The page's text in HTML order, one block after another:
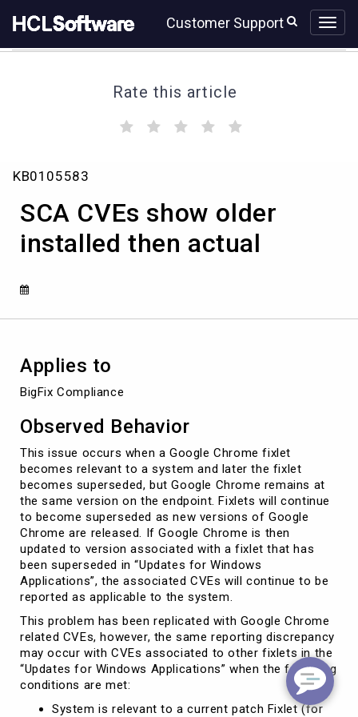
to
content
to
Customer Support
Rate this article
(
)
SCA
show
older
installed
then
KB0105583
SCA CVEs show older
installed then actual
Applies to
BigFix Compliance
Observed Behavior
This issue occurs when a Google Chrome fixlet
becomes relevant to a system and later the fixlet
becomes superseded, but Google Chrome remains at
the same version on the endpoint. Fixlets will continue
to become superseded as new versions of Google
Chrome are released. If Google Chrome is then
updated to version associated with a fixlet that has
been superseded in “Updates for Windows
Applications”, the associated CVEs will continue to be
reported as applicable to the system.
This problem has been replicated with Google Chrome
related CVEs, however, the same reporting discrepancy
may occur with CVEs associated to other fixlets in the
“Updates for Windows Applications” when the following
conditions are met:
System is relevant to a current patch Fixlet (for